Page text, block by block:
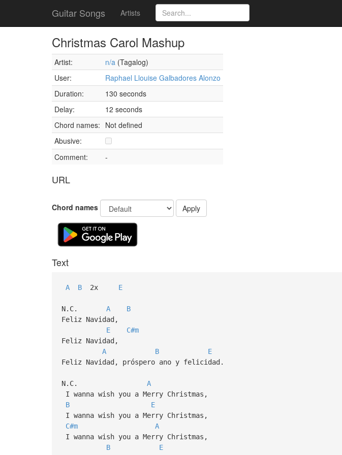
Guitar Songs Artists
Christmas Carol Mashup
Artist: n/a (Tagalog)
User:
Raphael Llouise Galbadores Alonzo
Duration:
130 seconds
Delay:
12 seconds
Chord names: Not defined
Abusive:
Comment:
-
URL
Chord names Apply
Text
A B2x E
N.C. A
B
Feliz Navidad,
E
C#m
Feliz Navidad,
A
B
E
Feliz Navidad, próspero ano y felicidad.
N.C. A
I wanna wish you a Merry Christmas,
B
E
I wanna wish you a Merry Christmas,
C#m
A
I wanna wish you a Merry Christmas,
B
E